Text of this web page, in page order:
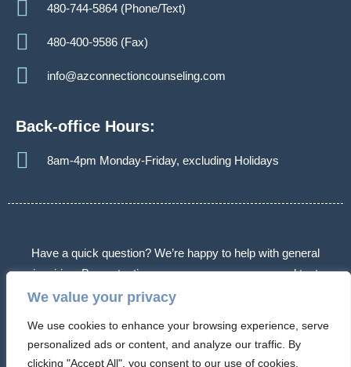
We value your privacy
We use cookies to enhance your browsing experience, serve
personalized ads or content, and analyze our traffic. By
clicking "Accept All", you consent to our use of cookies.
480-744-5864 (Phone/Text)
480-400-9586 (Fax)
info@azconnectioncounseling.com
Back-office Hours:
8am-4pm Monday-Friday, excluding Holidays
Have a quick question? We’re happy to help with general
inquiries. By contacting us, you agree we may send text
messages about appointments or follow-ups. Message frequency
Some messages may use automated or AI-assisted systems.
Please don’t share sensitive information.